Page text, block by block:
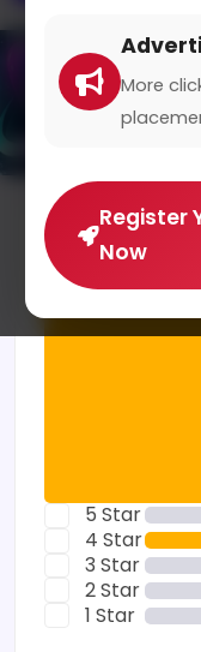
More
Register
Now
Average
5 Star
4 Star
3 Star
2 Star
1 Star